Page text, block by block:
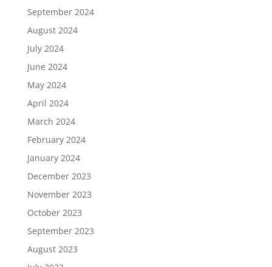
September 2024
August 2024
July 2024
June 2024
May 2024
April 2024
March 2024
February 2024
January 2024
December 2023
November 2023
October 2023
September 2023
August 2023